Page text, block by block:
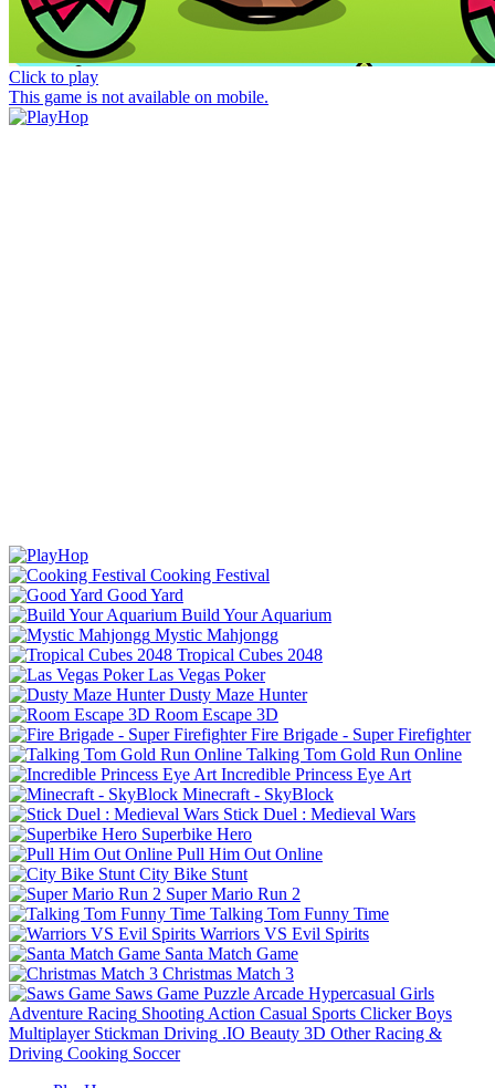
Click to play
This game is not available on mobile.
Cooking Festival
Good Yard
Build Your Aquarium
Mystic Mahjongg
Tropical Cubes 2048
Las Vegas Poker
Dusty Maze Hunter
Room Escape 3D
Fire Brigade - Super Firefighter
Talking Tom Gold Run Online
Incredible Princess Eye Art
Minecraft - SkyBlock
Stick Duel : Medieval Wars
Superbike Hero
Pull Him Out Online
City Bike Stunt
Super Mario Run 2
Talking Tom Funny Time
Warriors VS Evil Spirits
Santa Match Game
Christmas Match 3
Saws Game Puzzle Arcade Hypercasual Girls
Adventure Racing Shooting Action Casual Sports Clicker Boys
Multiplayer Stickman Driving .IO Beauty 3D Other Racing &
Driving Cooking Soccer